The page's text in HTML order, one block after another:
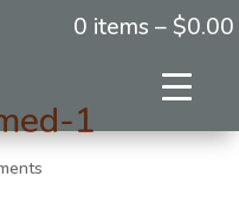
0 items – $0.00
1